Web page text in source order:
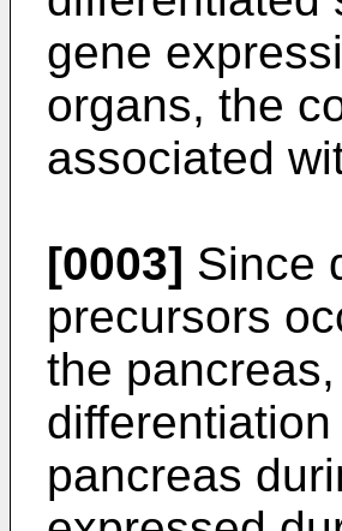
gene
organs, the
associated
[0003] Since
precursors
the
pancreas